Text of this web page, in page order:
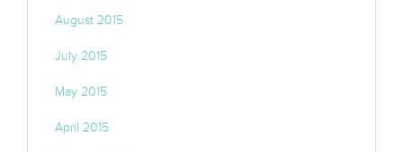
August 2015
July 2015
May 2015
April 2015